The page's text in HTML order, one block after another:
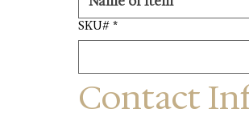
SKU# *
Contact